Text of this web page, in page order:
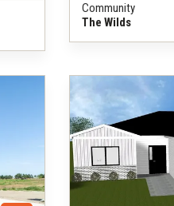
Community
The Wilds